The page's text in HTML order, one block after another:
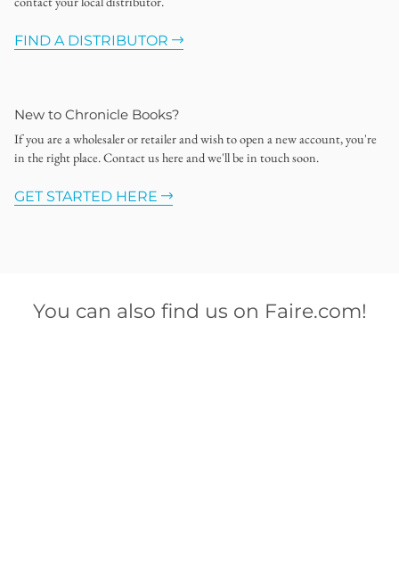
FIND A DISTRIBUTOR
New to Chronicle Books?
If you are a wholesaler or retailer and wish to open a new account, you're
in the right place. Contact us here and we'll be in touch soon.
GET STARTED HERE
You can also find us on Faire.com!